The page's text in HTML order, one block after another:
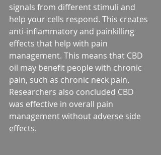
signals from different stimuli and
help your cells respond. This creates
anti-inflammatory and painkilling
effects that help with pain
management. This means that CBD
oil may benefit people with chronic
pain, such as chronic neck pain.
Researchers also concluded CBD
was effective in overall pain
management without adverse side
effects.